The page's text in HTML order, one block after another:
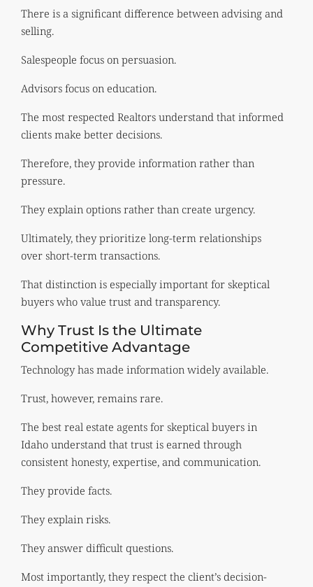
There is a significant difference between advising and
selling.
Salespeople focus on persuasion.
Advisors focus on education.
The most respected Realtors understand that informed
clients make better decisions.
Therefore, they provide information rather than
pressure.
They explain options rather than create urgency.
Ultimately, they prioritize long-term relationships
over short-term transactions.
That distinction is especially important for skeptical
buyers who value trust and transparency.
Why Trust Is the Ultimate
Competitive Advantage
Technology has made information widely available.
Trust, however, remains rare.
The best real estate agents for skeptical buyers in
Idaho understand that trust is earned through
consistent honesty, expertise, and communication.
They provide facts.
They explain risks.
They answer difficult questions.
Most importantly, they respect the client’s decision-